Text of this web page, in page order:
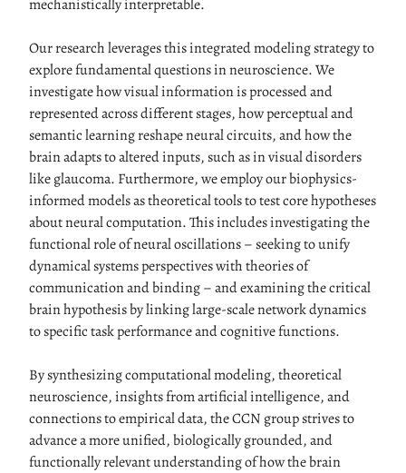
mechanistically interpretable.
Our research leverages this integrated modeling strategy to
explore fundamental questions in neuroscience. We
investigate how visual information is processed and
represented across different stages, how perceptual and
semantic learning reshape neural circuits, and how the
brain adapts to altered inputs, such as in visual disorders
like glaucoma. Furthermore, we employ our biophysics-
informed models as theoretical tools to test core hypotheses
about neural computation. This includes investigating the
functional role of neural oscillations – seeking to unify
dynamical systems perspectives with theories of
communication and binding – and examining the critical
brain hypothesis by linking large-scale network dynamics
to specific task performance and cognitive functions.
By synthesizing computational modeling, theoretical
neuroscience, insights from artificial intelligence, and
connections to empirical data, the CCN group strives to
advance a more unified, biologically grounded, and
functionally relevant understanding of how the brain